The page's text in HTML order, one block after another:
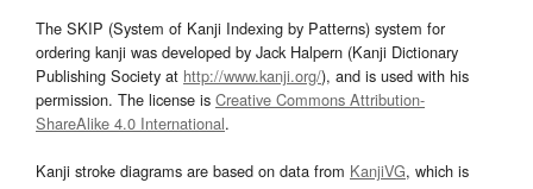
The SKIP (System of Kanji Indexing by Patterns) system for
ordering kanji was developed by Jack Halpern (Kanji Dictionary
Publishing Society at http://www.kanji.org/), and is used with his
permission. The license is Creative Commons Attribution-
ShareAlike 4.0 International.
Kanji stroke diagrams are based on data from KanjiVG, which is